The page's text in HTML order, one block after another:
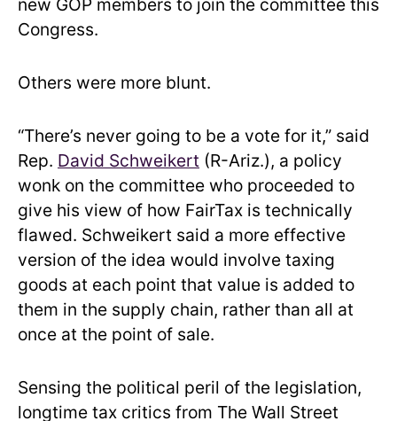
new GOP members to join the committee this
Congress.
Others were more blunt.
“There’s never going to be a vote for it,” said
Rep. David Schweikert (R-Ariz.), a policy
wonk on the committee who proceeded to
give his view of how FairTax is technically
flawed. Schweikert said a more effective
version of the idea would involve taxing
goods at each point that value is added to
them in the supply chain, rather than all at
once at the point of sale.
Sensing the political peril of the legislation,
longtime tax critics from The Wall Street